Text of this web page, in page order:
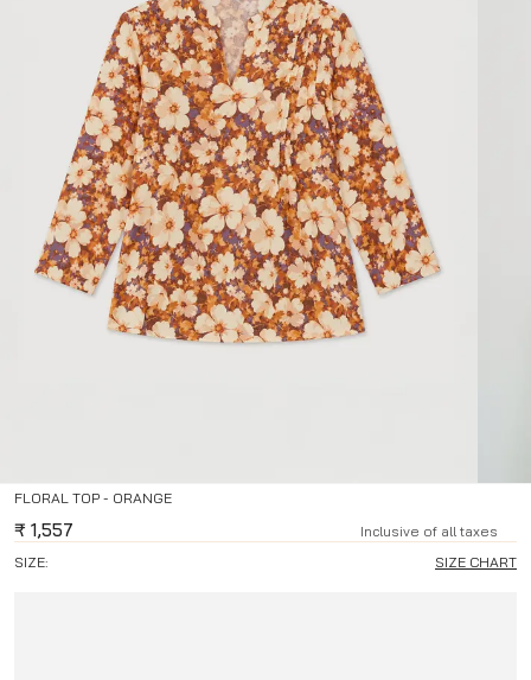
FLORAL TOP - ORANGE
₹ 1,557
Inclusive of all taxes
SIZE:
SIZE CHART